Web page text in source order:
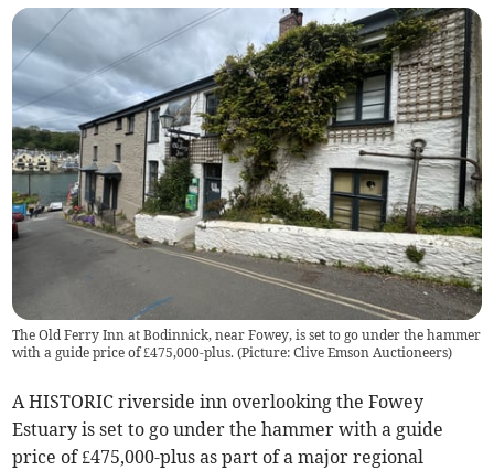
The Old Ferry Inn at Bodinnick, near Fowey, is set to go under the hammer
with a guide price of £475,000-plus. (Picture: Clive Emson Auctioneers)
A HISTORIC riverside inn overlooking the Fowey
Estuary is set to go under the hammer with a guide
price of £475,000-plus as part of a major regional